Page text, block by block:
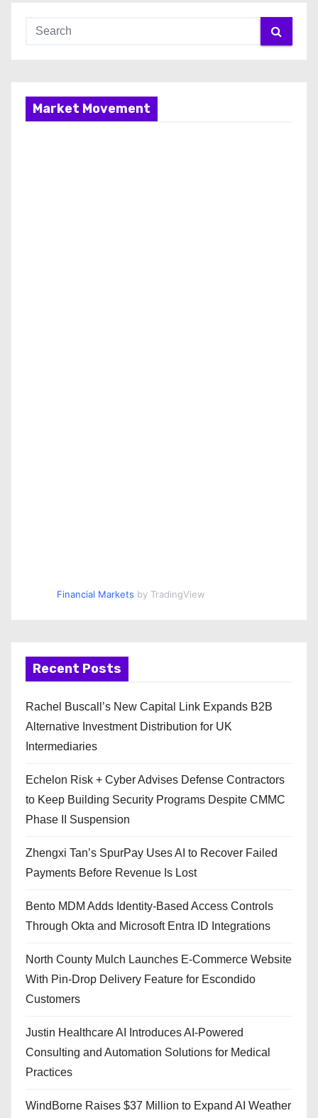
Market Movement
Financial Markets by TradingView
Recent Posts
Rachel Buscall’s New Capital Link Expands B2B
Alternative Investment Distribution for UK
Intermediaries
Echelon Risk + Cyber Advises Defense Contractors
to Keep Building Security Programs Despite CMMC
Phase II Suspension
Zhengxi Tan’s SpurPay Uses AI to Recover Failed
Payments Before Revenue Is Lost
Bento MDM Adds Identity-Based Access Controls
Through Okta and Microsoft Entra ID Integrations
North County Mulch Launches E-Commerce Website
With Pin-Drop Delivery Feature for Escondido
Customers
Justin Healthcare AI Introduces AI-Powered
Consulting and Automation Solutions for Medical
Practices
WindBorne Raises $37 Million to Expand AI Weather